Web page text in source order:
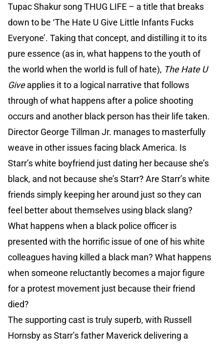
Tupac Shakur song THUG LIFE – a title that breaks
down to be ‘The Hate U Give Little Infants Fucks
Everyone’. Taking that concept, and distilling it to its
pure essence (as in, what happens to the youth of
the world when the world is full of hate), The Hate U
Giveapplies it to a logical narrative that follows
through of what happens after a police shooting
occurs and another black person has their life taken.
Director George Tillman Jr. manages to masterfully
weave in other issues facing black America. Is
Starr’s white boyfriend just dating her because she’s
black, and not because she’s Starr? Are Starr’s white
friends simply keeping her around just so they can
feel better about themselves using black slang?
What happens when a black police officer is
presented with the horrific issue of one of his white
colleagues having killed a black man? What happens
when someone reluctantly becomes a major figure
for a protest movement just because their friend
died?
The supporting cast is truly superb, with Russell
Hornsby as Starr’s father Maverick delivering a